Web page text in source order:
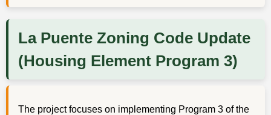
La Puente Zoning Code Update
(Housing Element Program 3)
The project focuses on implementing Program 3 of the